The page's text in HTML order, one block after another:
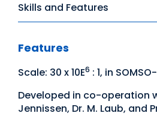
Skills and Features
Features
Scale: 30 x 10E6 : 1, in
Developed in co-operation
Jennissen, Dr. M. Laub, and